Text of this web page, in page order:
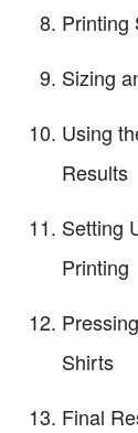
Printing
Sizing
Using
Results
Setting
Printing
Shirts
Final